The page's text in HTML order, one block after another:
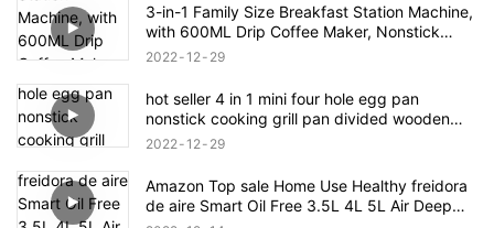
3-in-1 Family Size Breakfast Station Machine,
with 600ML Drip Coffee Maker, Nonstick
Griddle, 9L Toaster Oven
2022 12 29
hot seller 4 in 1 mini four hole egg pan
nonstick cooking grill pan divided wooden
handle
2022 12 29
Amazon Top sale Home Use Healthy freidora
de aire Smart Oil Free 3.5L 4L 5L Air Deep